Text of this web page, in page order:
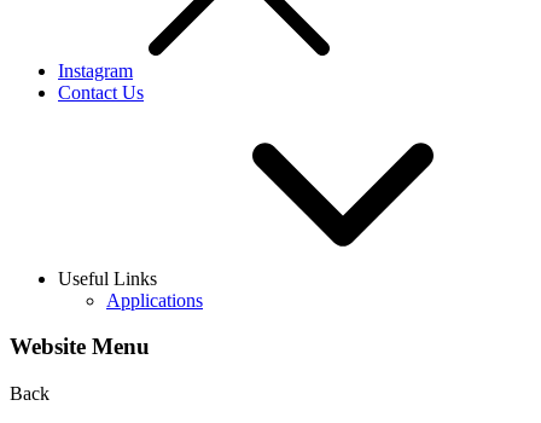
Instagram
Contact Us
Useful Links
Applications
Website Menu
Back